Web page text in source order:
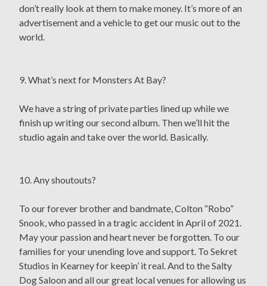
don’t really look at them to make money. It’s more of an
advertisement and a vehicle to get our music out to the
world.
9. What’s next for Monsters At Bay?
We have a string of private parties lined up while we
finish up writing our second album. Then we’ll hit the
studio again and take over the world. Basically.
10. Any shoutouts?
To our forever brother and bandmate, Colton “Robo”
Snook, who passed in a tragic accident in April of 2021.
May your passion and heart never be forgotten. To our
families for your unending love and support. To Sekret
Studios in Kearney for keepin’ it real. And to the Salty
Dog Saloon and all our great local venues for allowing us